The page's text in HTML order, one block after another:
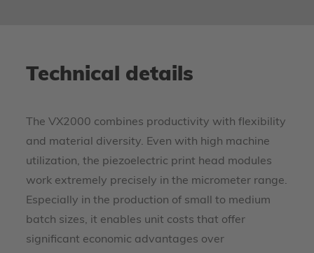
Technical details
The VX2000 combines productivity with flexibility
and material diversity. Even with high machine
utilization, the piezoelectric print head modules
work extremely precisely in the micrometer range.
Especially in the production of small to medium
batch sizes, it enables unit costs that offer
significant economic advantages over